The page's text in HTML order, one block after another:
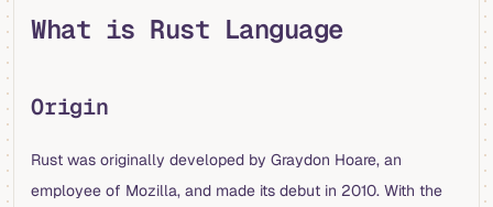
What is Rust Language
Origin
Rust was originally developed by Graydon Hoare, an
employee of Mozilla, and made its debut in 2010. With the